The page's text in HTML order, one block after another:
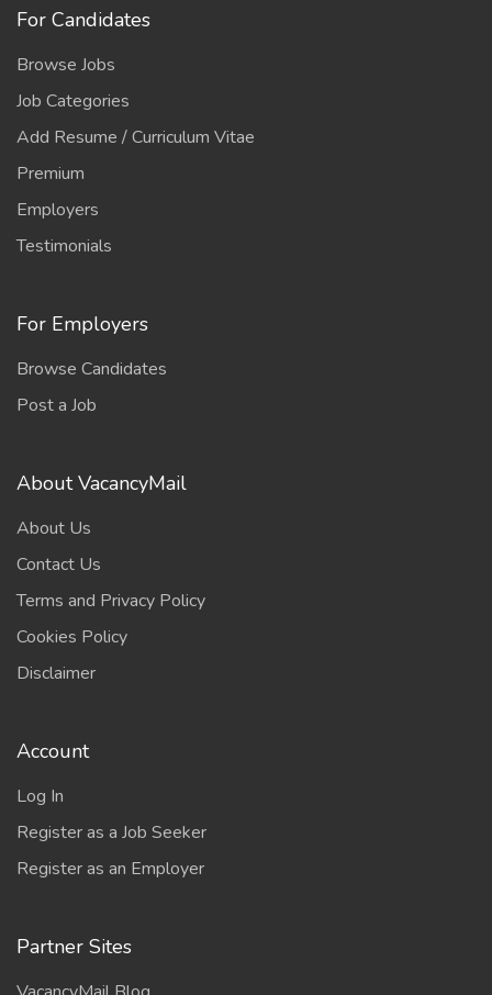
For Candidates
Browse Jobs
Job Categories
Add Resume / Curriculum Vitae
Premium
Employers
Testimonials
For Employers
Browse Candidates
Post a Job
About VacancyMail
About Us
Contact Us
Terms and Privacy Policy
Cookies Policy
Disclaimer
Account
Log In
Register as a Job Seeker
Register as an Employer
Partner Sites